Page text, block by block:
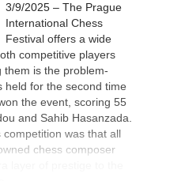
3/9/2025 – The Prague
International Chess
Festival offers a wide
competitive players
them is the problem-
held for the second time
the event, scoring 55
and Sahib Hasanzada.
was that all
chess composer